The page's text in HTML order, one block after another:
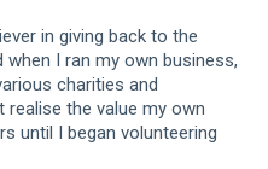
in giving back to the
when I ran my own business,
charities and
realise the value my own
until I began volunteering